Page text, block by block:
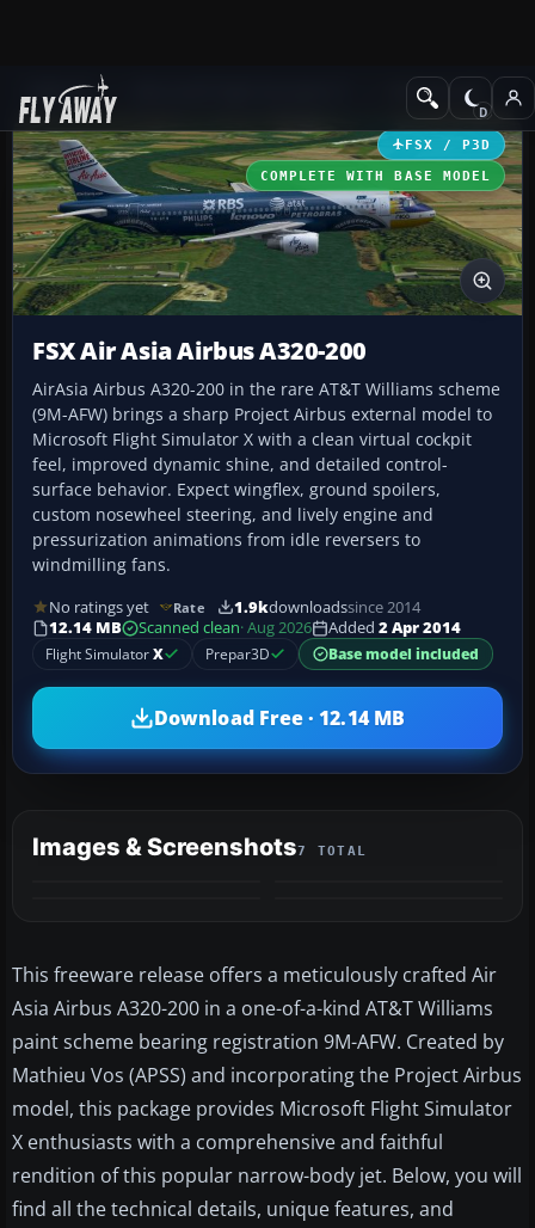
Add-ons Civil Aircraft
FSX / P3D
COMPLETE WITH BASE MODEL
FSX Air Asia Airbus A320-200
AirAsia Airbus A320-200 in the rare AT&T Williams scheme
(9M-AFW) brings a sharp Project Airbus external model to
Microsoft Flight Simulator X with a clean virtual cockpit
feel, improved dynamic shine, and detailed control-
surface behavior. Expect wingflex, ground spoilers,
custom nosewheel steering, and lively engine and
pressurization animations from idle reversers to
windmilling fans.
No ratings yet Rate 1.9kdownloadssince 2014
12.14 MB
Scanned clean· Aug 2026 Added 2 Apr 2014
Flight SimulatorX Prepar3D Base model included
Download Free · 12.14 MB
Images & Screenshots7 TOTAL
This freeware release offers a meticulously crafted Air
Asia Airbus A320-200 in a one-of-a-kind AT&T Williams
paint scheme bearing registration 9M-AFW. Created by
Mathieu Vos (APSS) and incorporating the Project Airbus
model, this package provides Microsoft Flight Simulator
X enthusiasts with a comprehensive and faithful
rendition of this popular narrow-body jet. Below, you will
find all the technical details, unique features, and